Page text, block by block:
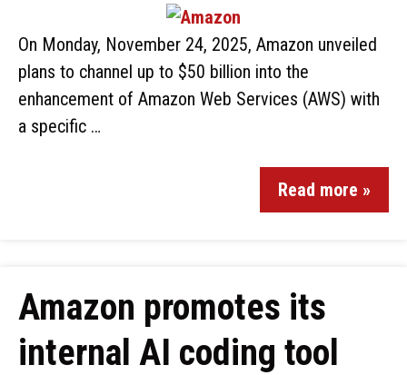
On Monday, November 24, 2025, Amazon unveiled
plans to channel up to $50 billion into the
enhancement of Amazon Web Services (AWS) with
a specific …
Read more »
Amazon promotes its
internal AI coding tool